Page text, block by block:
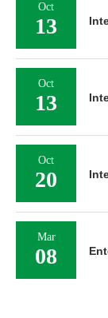
Oct
13
Oct
13
Oct
20
Mar
08